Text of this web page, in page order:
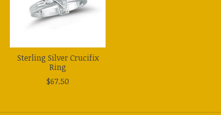
Sterling Silver Crucifix
Ring
$67.50